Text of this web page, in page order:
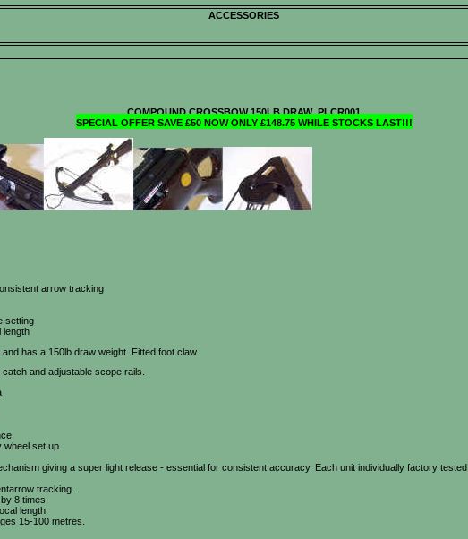
ACCESSORIES
COMPOUND CROSSBOW 150LB DRAW PLCR001
SPECIAL OFFER SAVE £50 NOW ONLY £148.75 WHILE STOCKS LAST!!!
arrow tracking
setting
length
has a 150lb draw weight. Fitted foot claw.
and adjustable scope rails.
wheel set up.
giving a super light release - essential for consistent accuracy. Each unit individually factory tested.
tracking.
8 times.
length.
15-100 metres.